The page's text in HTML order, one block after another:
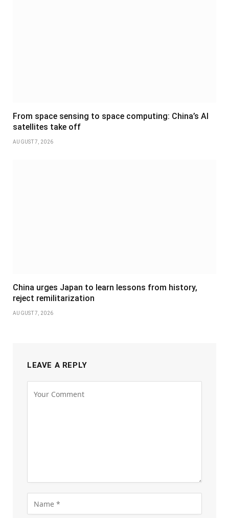
From space sensing to space computing: China’s AI
satellites take off
AUGUST 7, 2026
China urges Japan to learn lessons from history,
reject remilitarization
AUGUST 7, 2026
LEAVE A REPLY